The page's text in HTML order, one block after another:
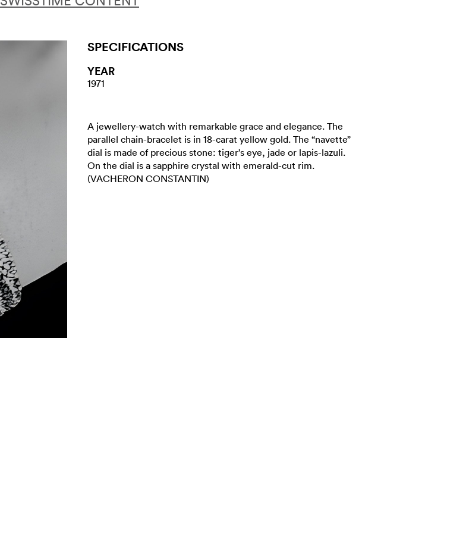
SPECIFICATIONS
YEAR
1971
A jewellery-watch with remarkable grace and elegance. The
parallel chain-bracelet is in 18-carat yellow gold. The “navette”
dial is made of precious stone: tiger’s eye, jade or lapis-lazuli.
On the dial is a sapphire crystal with emerald-cut rim.
(VACHERON CONSTANTIN)